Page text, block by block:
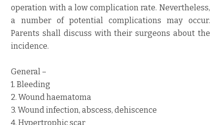
operation with a low complication rate. Nevertheless,
a number of potential complications may occur.
Parents shall discuss with their surgeons about the
incidence.
General –
1. Bleeding
2. Wound haematoma
3. Wound infection, abscess, dehiscence
4. Hypertrophic scar